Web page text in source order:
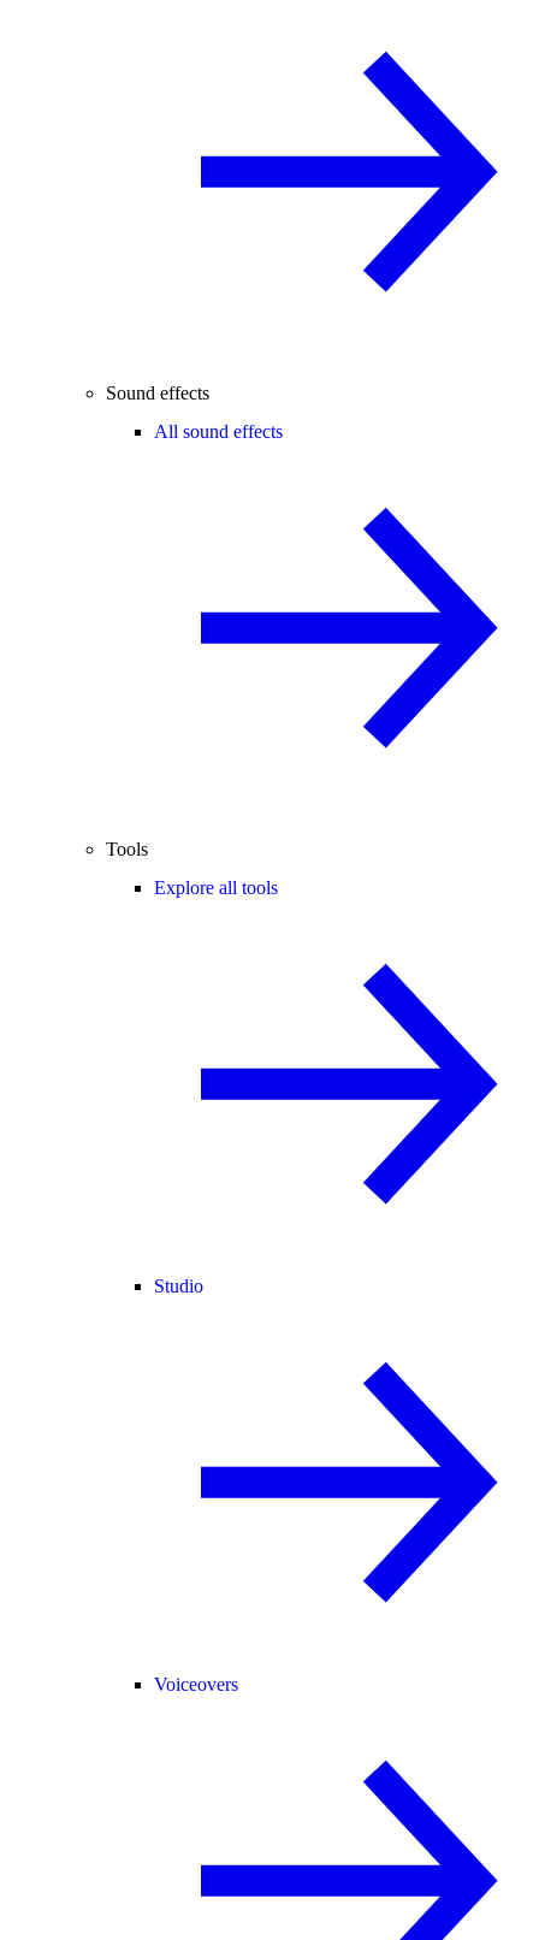
Sound effects
All sound effects
Tools
Explore all tools
Studio
Voiceovers